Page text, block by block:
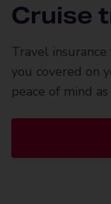
Cruise
Travel
you covered on
peace of mind